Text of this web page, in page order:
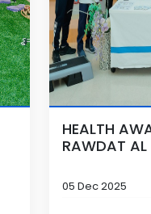
HEALTH
RAWDAT AL
05 Dec 2025